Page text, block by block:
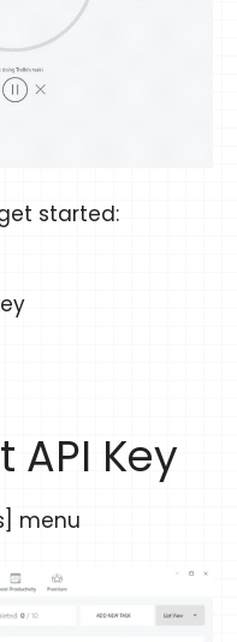
started:
API Key
menu